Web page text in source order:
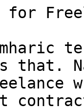
for
that.